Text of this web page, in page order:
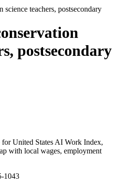
science teachers, postsecondary
postsecondary
for United States AI Work Index,
with local wages, employment
1043